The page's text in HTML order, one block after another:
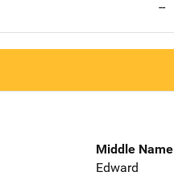
--
Middle Name
Edward